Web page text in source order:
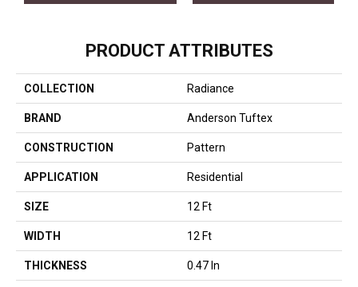
PRODUCT ATTRIBUTES
COLLECTION Radiance
BRAND Anderson Tuftex
CONSTRUCTION Pattern
APPLICATION Residential
SIZE 12 Ft
WIDTH 12 Ft
THICKNESS 0.47 In